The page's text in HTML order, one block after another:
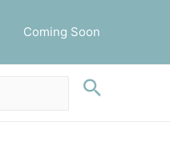
Coming Soon